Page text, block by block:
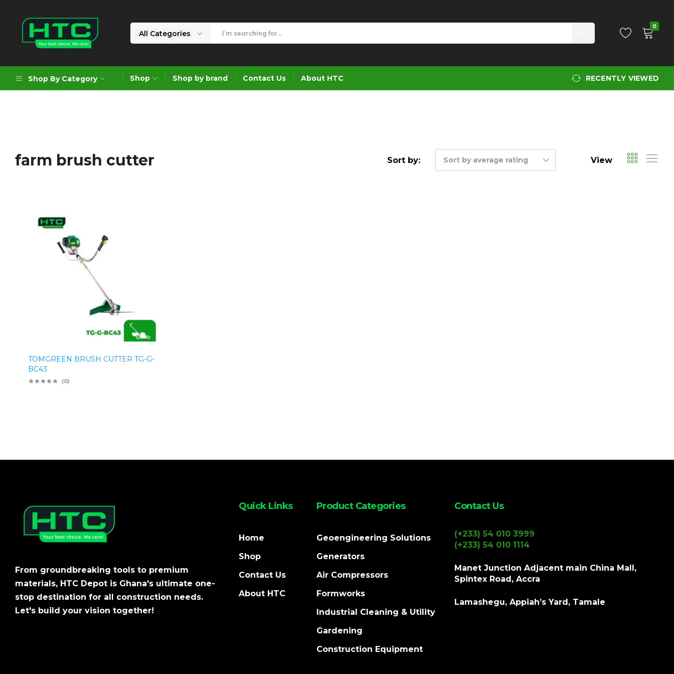
Limited
Choice.
All Categories
0
Shop By Category
Formworks
Construction Equipment
Shop Shop by brand Contact Us About HTC RECENTLY VIEWED
farm brush cutter Sort by: Sort by average rating View
TOMGREEN BRUSH CUTTER TG-G-
BC43
(0)
From groundbreaking tools to premium
materials, HTC Depot is Ghana's ultimate one-
stop destination for all construction needs.
Let's build your vision together!
Quick Links
Home
Shop
Contact Us
About HTC
Product Categories
Geoengineering Solutions
Generators
Air Compressors
Formworks
Industrial Cleaning & Utility
Gardening
Construction Equipment
Contact Us
(+233) 54 010 3999
(+233) 54 010 1114
Manet Junction Adjacent main China Mall,
Spintex Road, Accra
Lamashegu, Appiah’s Yard, Tamale